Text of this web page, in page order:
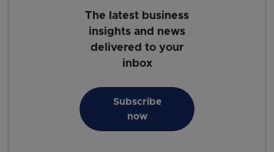
The latest business
insights and news
delivered to your
inbox
Subscribe
now